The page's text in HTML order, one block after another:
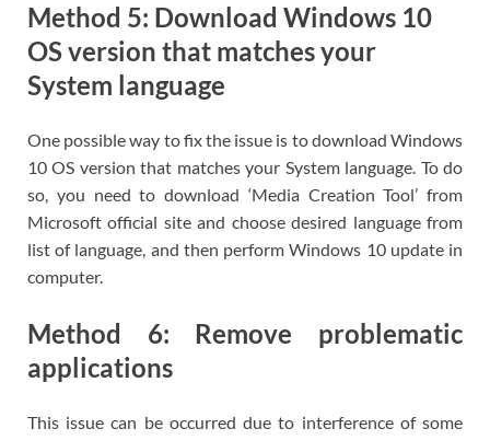
Method 5: Download Windows 10
OS version that matches your
System language
One possible way to fix the issue is to download Windows
10 OS version that matches your System language. To do
so, you need to download ‘Media Creation Tool’ from
Microsoft official site and choose desired language from
list of language, and then perform Windows 10 update in
computer.
Method 6: Remove problematic
applications
This issue can be occurred due to interference of some